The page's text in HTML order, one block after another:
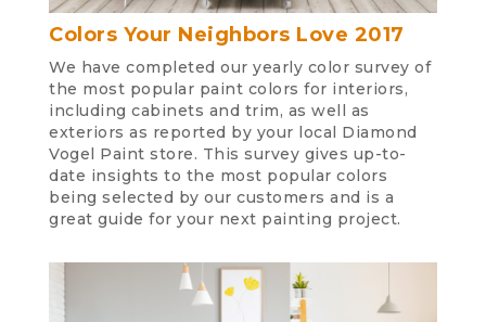
Colors Your Neighbors Love 2017
We have completed our yearly color survey of
the most popular paint colors for interiors,
including cabinets and trim, as well as
exteriors as reported by your local Diamond
Vogel Paint store. This survey gives up-to-
date insights to the most popular colors
being selected by our customers and is a
great guide for your next painting project.